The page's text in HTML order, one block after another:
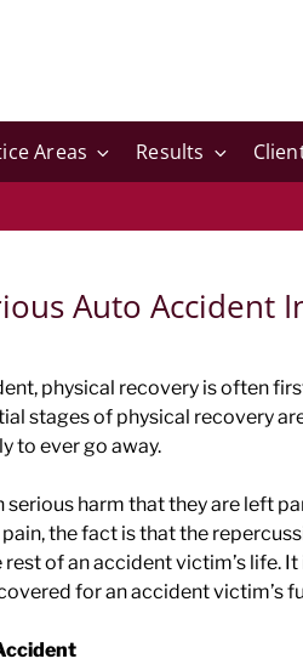
Areas Results
Auto Accident
physical recovery is often
stages of physical recovery
to ever go away.
harm that they are left
the fact is that the
of an accident victim’s life.
for an accident victim’s